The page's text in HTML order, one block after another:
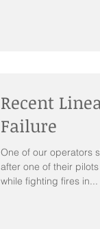
Recent
Failure
One of our operators
after one of their
while fighting fires in...